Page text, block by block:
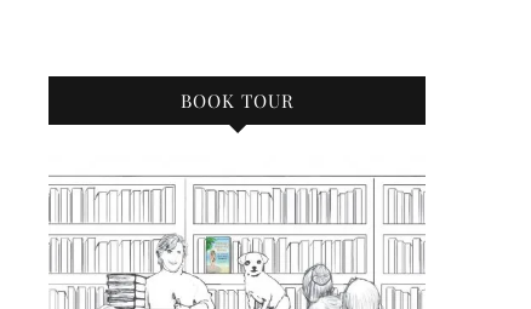
BOOK TOUR